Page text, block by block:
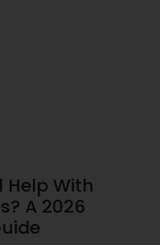
Help With
A 2026